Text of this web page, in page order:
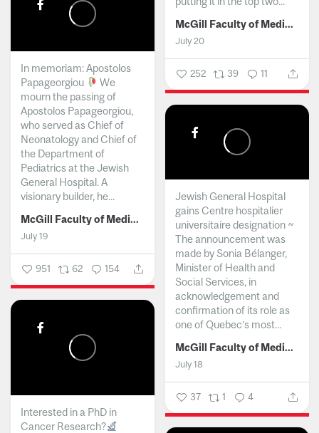
McGill Faculty of Medicine and Health Sciences
July 20
252 39 11
In memoriam: Apostolos
Papageorgiou
We
mourn the passing of
Apostolos Papageorgiou,
who served as Chief of
Neonatology and Chief of
the Department of
Pediatrics at the Jewish
General Hospital. A
visionary builder, he...
McGill Faculty of Medicine and Health Sciences
July 19
951 62 154
Jewish General Hospital
gains Centre hospitalier
universitaire designation ~
The announcement was
made by Sonia Bélanger,
Minister of Health and
Social Services, in
acknowledgement and
confirmation of its role as
one of Quebec’s most...
McGill Faculty of Medicine and Health Sciences
July 18
37 1 4
Interested in a PhD in
Cancer Research?